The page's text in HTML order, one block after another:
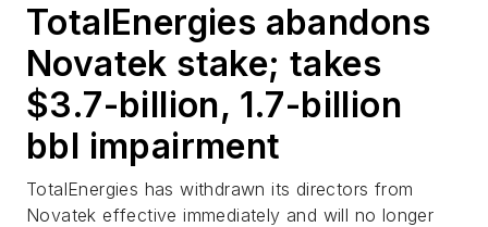
TotalEnergies abandons
Novatek stake; takes
$3.7-billion, 1.7-billion
bbl impairment
TotalEnergies has withdrawn its directors from
Novatek effective immediately and will no longer